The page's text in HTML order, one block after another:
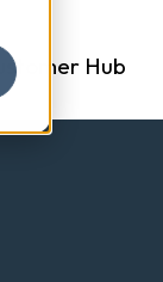
Hub